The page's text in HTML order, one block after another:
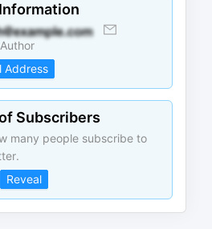
Address
Subscribers
many people subscribe to
Reveal